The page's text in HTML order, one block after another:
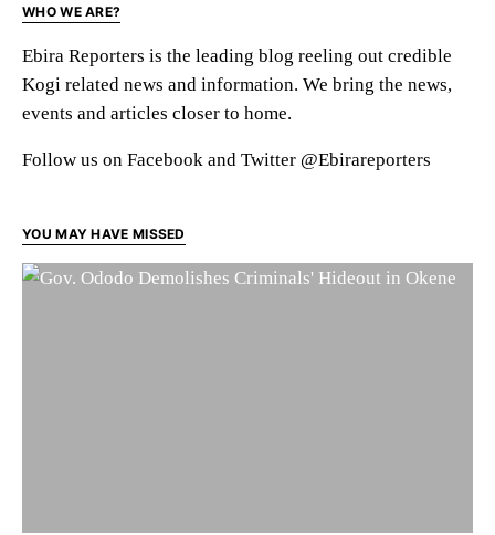
WHO WE ARE?
Ebira Reporters is the leading blog reeling out credible
Kogi related news and information. We bring the news,
events and articles closer to home.
Follow us on Facebook and Twitter @Ebirareporters
YOU MAY HAVE MISSED